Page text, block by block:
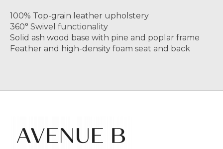
100% Top-grain leather upholstery
360° Swivel functionality
Solid ash wood base with pine and poplar frame
Feather and high-density foam seat and back